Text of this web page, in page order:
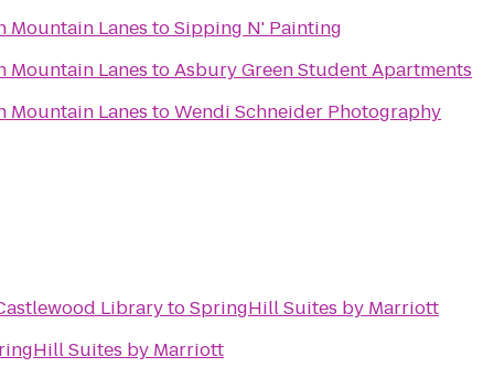
Mountain Lanes toSipping N' Painting
Mountain Lanes toAsbury Green Student Apartments
Mountain Lanes toWendi Schneider Photography
LibrarytoSpringHill Suites by Marriott
Suites by Marriott